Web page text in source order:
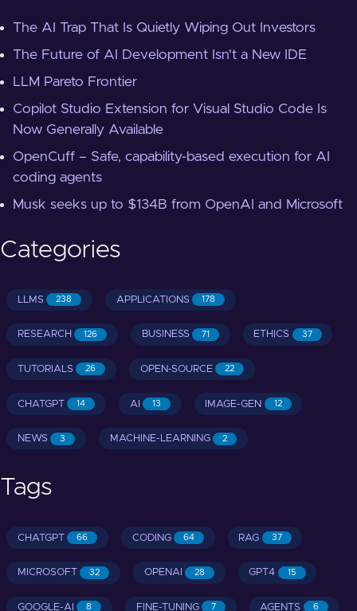
The AI Trap That Is Quietly Wiping Out Investors
The Future of AI Development Isn't a New IDE
LLM Pareto Frontier
Copilot Studio Extension for Visual Studio Code Is
Now Generally Available
OpenCuff – Safe, capability-based execution for AI
coding agents
Musk seeks up to $134B from OpenAI and Microsoft
Categories
LLMS 238 APPLICATIONS 178
RESEARCH 126 BUSINESS 71 ETHICS 37
TUTORIALS 26 OPEN-SOURCE 22
CHATGPT 14 AI 13 IMAGE-GEN 12
NEWS 3 MACHINE-LEARNING 2
Tags
CHATGPT 66 CODING 64 RAG 37
MICROSOFT 32 OPENAI 28 GPT4 15
GOOGLE-AI 8 FINE-TUNING 7 AGENTS 6